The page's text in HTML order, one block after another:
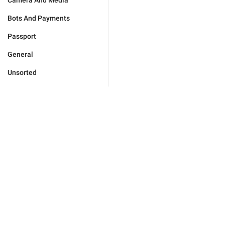
Bots And Payments
Passport
General
Unsorted